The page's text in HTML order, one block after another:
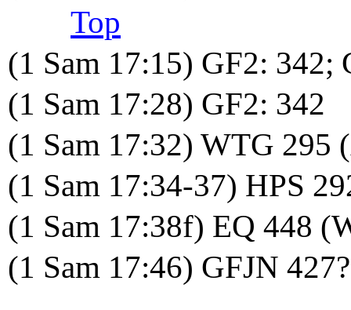
Top
(1 Sam 17:15) GF2: 342;
(1 Sam 17:28) GF2: 342
(1 Sam 17:32) WTG 295
(1 Sam 17:34-37) HPS
(1 Sam 17:38f) EQ 448
(1 Sam 17:46) GFJN 427?